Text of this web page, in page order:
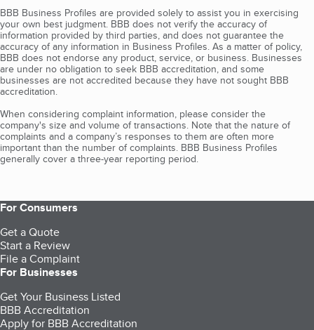
BBB Business Profiles are provided solely to assist you in exercising
your own best judgment. BBB does not verify the accuracy of
information provided by third parties, and does not guarantee the
accuracy of any information in Business Profiles. As a matter of policy,
BBB does not endorse any product, service, or business. Businesses
are under no obligation to seek BBB accreditation, and some
businesses are not accredited because they have not sought BBB
accreditation.
When considering complaint information, please consider the
company's size and volume of transactions. Note that the nature of
complaints and a company’s responses to them are often more
important than the number of complaints. BBB Business Profiles
generally cover a three-year reporting period.
For Consumers
Get a Quote
Start a Review
File a Complaint
For Businesses
Get Your Business Listed
BBB Accreditation
Apply for BBB Accreditation